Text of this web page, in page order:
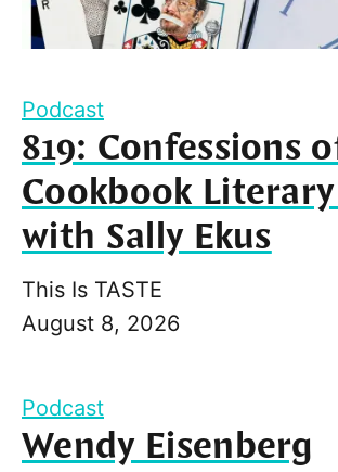
Podcast
819: Confessions
Cookbook
with Sally Ekus
This Is TASTE
August 8, 2026
Podcast
Wendy Eisenberg